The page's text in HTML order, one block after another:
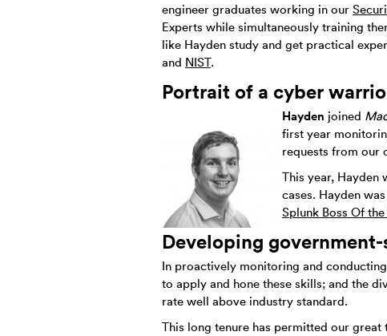
engineer graduates working in our
Experts while simultaneously training
like Hayden study and get practical
and NIST.
Portrait of a cyber
Hayden joined
first year
requests from our
This year, Hayden
cases. Hayden
Splunk Boss Of
Developing
In proactively monitoring and
to apply and hone these skills; and the
rate well above industry standard.
This long tenure has permitted our great